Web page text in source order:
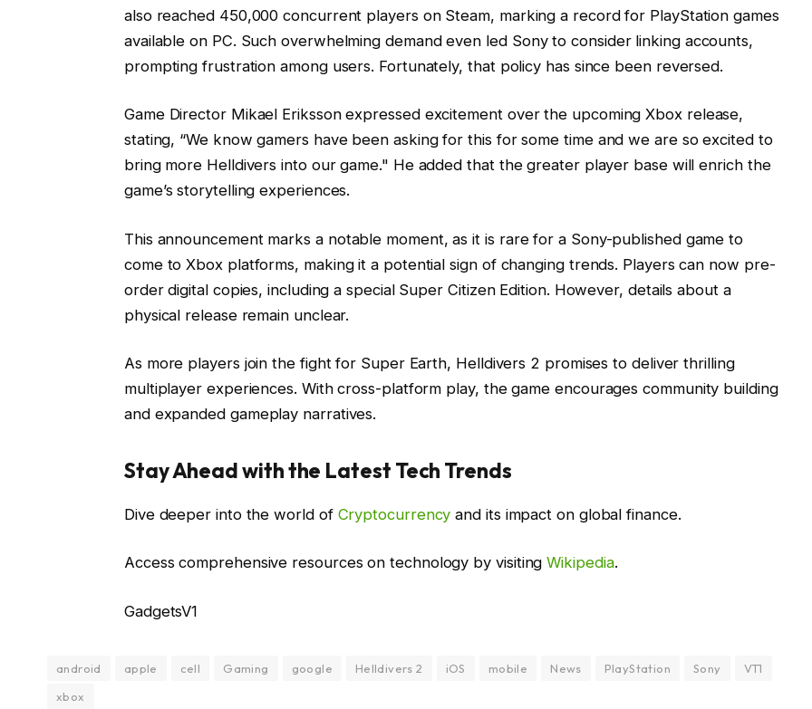
also reached 450,000 concurrent players on Steam, marking a record for PlayStation games
available on PC. Such overwhelming demand even led Sony to consider linking accounts,
prompting frustration among users. Fortunately, that policy has since been reversed.
Game Director Mikael Eriksson expressed excitement over the upcoming Xbox release,
stating, “We know gamers have been asking for this for some time and we are so excited to
bring more Helldivers into our game." He added that the greater player base will enrich the
game’s storytelling experiences.
This announcement marks a notable moment, as it is rare for a Sony-published game to
come to Xbox platforms, making it a potential sign of changing trends. Players can now pre-
order digital copies, including a special Super Citizen Edition. However, details about a
physical release remain unclear.
As more players join the fight for Super Earth, Helldivers 2 promises to deliver thrilling
multiplayer experiences. With cross-platform play, the game encourages community building
and expanded gameplay narratives.
Stay Ahead with the Latest Tech Trends
Dive deeper into the world of Cryptocurrency and its impact on global finance.
Access comprehensive resources on technology by visitingWikipedia.
GadgetsV1
android apple cell Gaming google Helldivers 2 iOS mobile News PlayStation Sony
VT1
xbox